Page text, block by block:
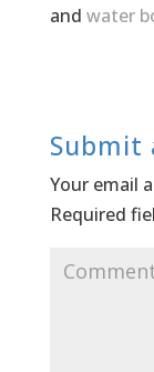
and water
Submit
Your email
Required